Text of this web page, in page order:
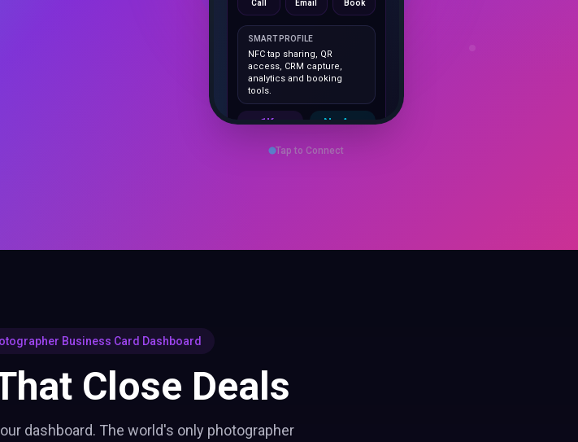
NFC tap sharing, QR
analytics and booking
tools.
1K+
Cards delivered
No App
Instant
sharing
Save Contact
Tap to Connect
Business Card Dashboard
Close Deals
dashboard. The world's only photographer